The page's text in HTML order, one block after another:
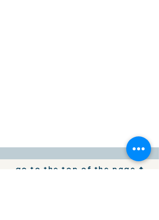
go to the top of the page